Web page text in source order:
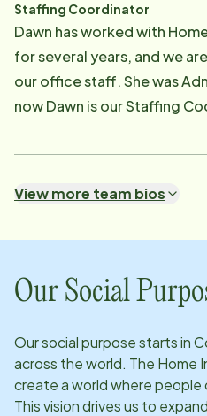
Staffing Coordinator
Dawn has worked with
for several years, and we
our office staff. She was
now Dawn is our Staffing
versatile and a great asset
View more team bios
Our Social
Our social purpose starts in
across the world. The Home
create a world where people
This vision drives us to